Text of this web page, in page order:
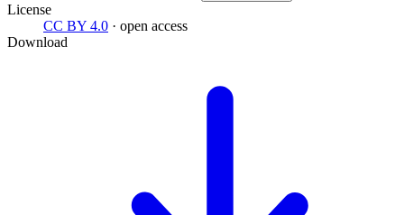
License
CC BY 4.0 · open access
Download